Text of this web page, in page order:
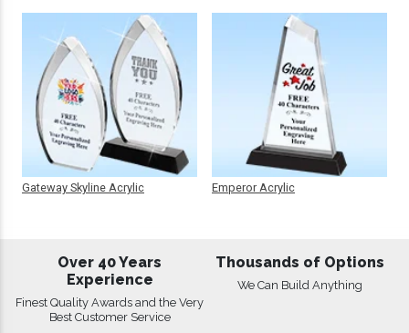
Gateway Skyline Acrylic Emperor Acrylic
Over 40 Years
Experience
Finest Quality Awards and the Very
Best Customer Service
Thousands of Options
We Can Build Anything